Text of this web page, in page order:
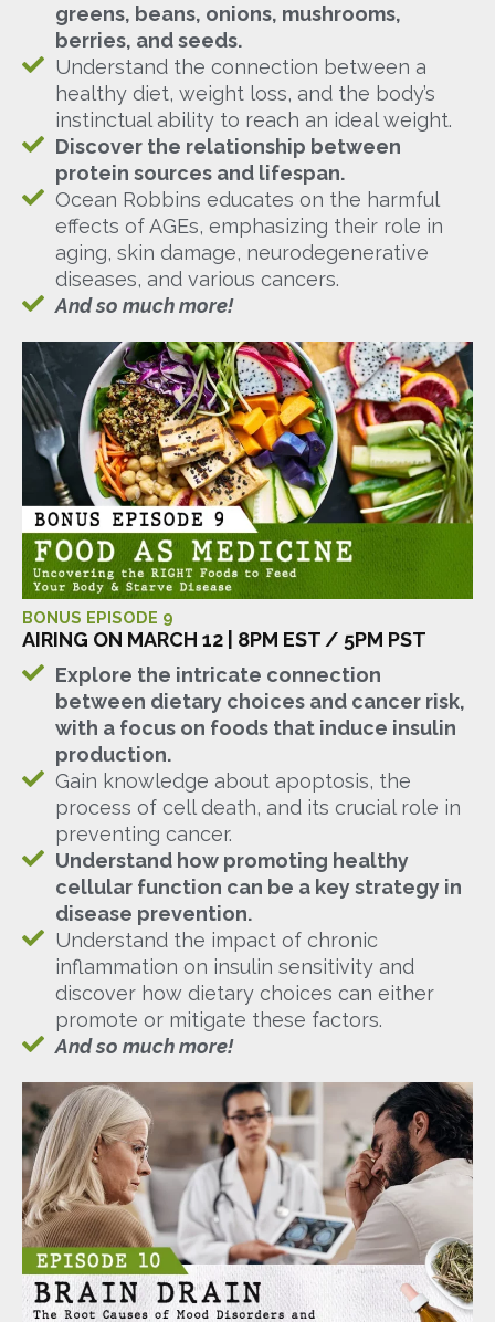
greens, beans, onions, mushrooms,
berries, and seeds.
Understand the connection between a
healthy diet, weight loss, and the body’s
instinctual ability to reach an ideal weight.
Discover the relationship between
protein sources and lifespan.
Ocean Robbins educates on the harmful
effects of AGEs, emphasizing their role in
aging, skin damage, neurodegenerative
diseases, and various cancers.
And so much more!
BONUS EPISODE 9
AIRING ON MARCH 12 | 8PM EST / 5PM PST
Explore the intricate connection
between dietary choices and cancer risk,
with a focus on foods that induce insulin
production.
Gain knowledge about apoptosis, the
process of cell death, and its crucial role in
preventing cancer.
Understand how promoting healthy
cellular function can be a key strategy in
disease prevention.
Understand the impact of chronic
inflammation on insulin sensitivity and
discover how dietary choices can either
promote or mitigate these factors.
And so much more!